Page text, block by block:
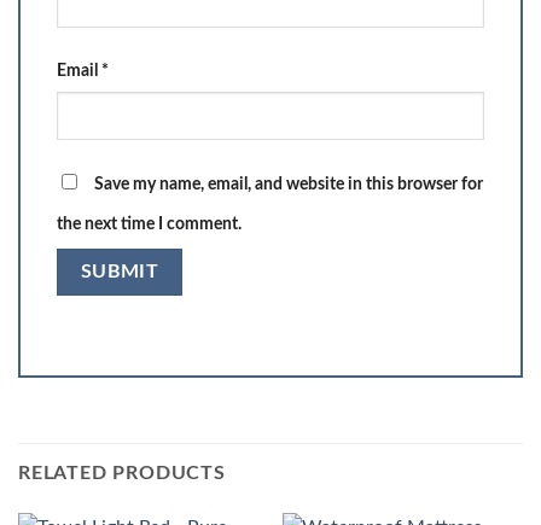
Email *
Save my name, email, and website in this browser for
the next time I comment.
RELATED PRODUCTS